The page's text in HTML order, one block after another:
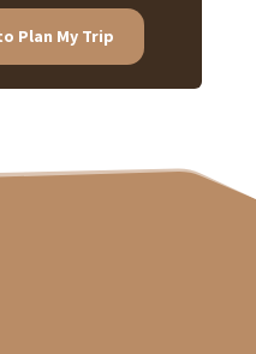
Plan My Trip